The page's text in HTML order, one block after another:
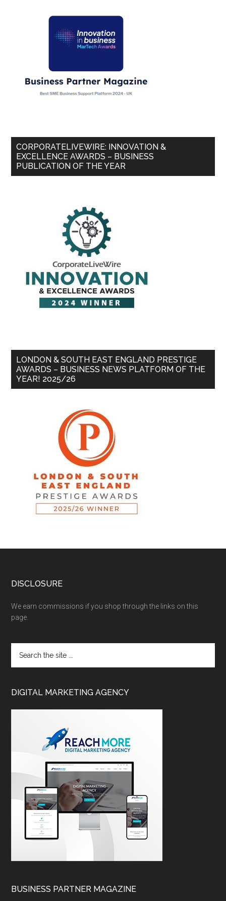
CORPORATELIVEWIRE: INNOVATION &
EXCELLENCE AWARDS – BUSINESS
PUBLICATION OF THE YEAR
LONDON & SOUTH EAST ENGLAND PRESTIGE
AWARDS – BUSINESS NEWS PLATFORM OF THE
YEAR! 2025/26
DISCLOSURE
We earn commissions if you shop through the links on this
page.
DIGITAL MARKETING AGENCY
BUSINESS PARTNER MAGAZINE